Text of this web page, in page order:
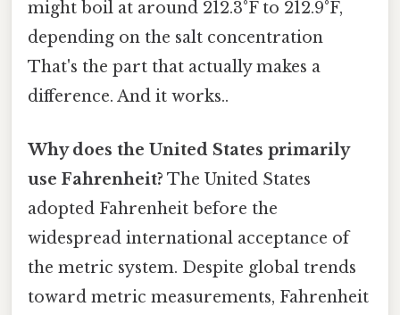
might boil at around 212.3°F to 212.9°F,
depending on the salt concentration
That's the part that actually makes a
difference. And it works..
Why does the United States primarily
use Fahrenheit? The United States
adopted Fahrenheit before the
widespread international acceptance of
the metric system. Despite global trends
toward metric measurements, Fahrenheit